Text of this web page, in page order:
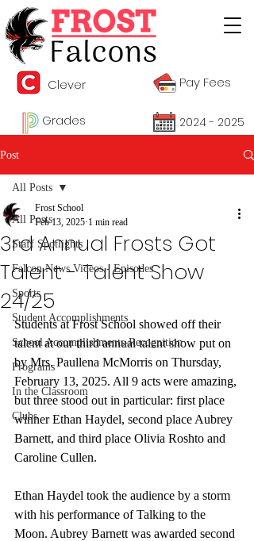
Grades 2024 - 2025
Pay Fees
Clever
Post
All Posts
Staff Spotlights
Falcon News Videos - Episodes
Sports
Student Accomplishments
School Accomplishments-Recognition
Programs
In the Classroom
Clubs
All Posts
3rd Annual Frosts Got
Talent - Talent Show
24/25
Frost School
Feb 13, 2025 1 min read
Students at Frost School showed off their
talent at our third annual talent show put on
by Mrs. Paullena McMorris on Thursday,
February 13, 2025. All 9 acts were amazing,
but three stood out in particular: first place
winner Ethan Haydel, second place Aubrey
Barnett, and third place Olivia Roshto and
Caroline Cullen.
Ethan Haydel took the audience by a storm
with his performance of Talking to the
Moon. Aubrey Barnett was awarded second